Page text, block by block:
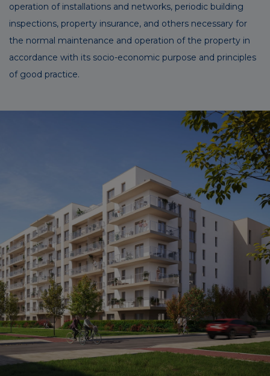
operation of installations and networks, periodic building
inspections, property insurance, and others necessary for
the normal maintenance and operation of the property in
accordance with its socio-economic purpose and principles
of good practice.